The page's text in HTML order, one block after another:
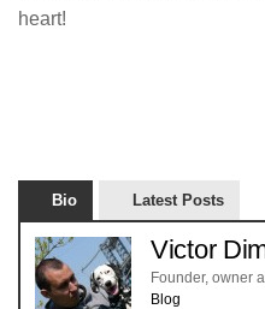
heart!
Bio Latest Posts
Victor
Founder, owner
Blog